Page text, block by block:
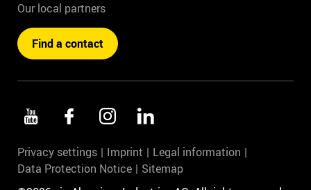
Our local partners
Find a contact
Privacy settings Imprint
Legal information
Data Protection Notice
Sitemap